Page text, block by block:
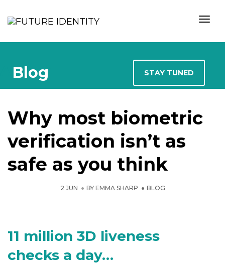
Blog STAY TUNED
Author
Why most biometric
verification isn’t as
safe as you think
2 JUN BY EMMA SHARP BLOG
11 million 3D liveness
checks a day…